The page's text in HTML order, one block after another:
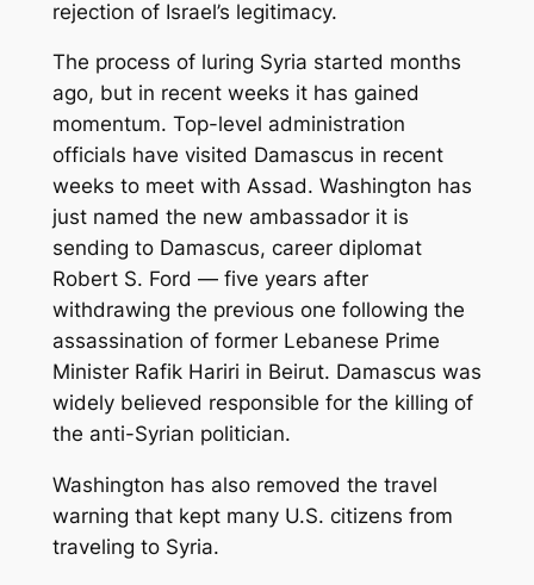
rejection of Israel’s legitimacy.
The process of luring Syria started months
ago, but in recent weeks it has gained
momentum. Top-level administration
officials have visited Damascus in recent
weeks to meet with Assad. Washington has
just named the new ambassador it is
sending to Damascus, career diplomat
Robert S. Ford — five years after
withdrawing the previous one following the
assassination of former Lebanese Prime
Minister Rafik Hariri in Beirut. Damascus was
widely believed responsible for the killing of
the anti-Syrian politician.
Washington has also removed the travel
warning that kept many U.S. citizens from
traveling to Syria.